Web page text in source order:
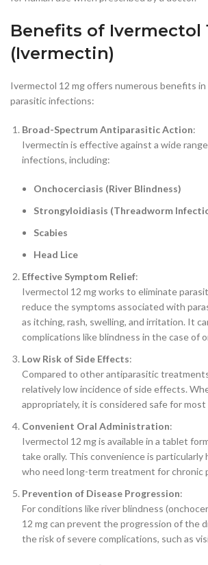
Benefits of Ivermectol
(Ivermectin)
Ivermectol 12 mg offers numerous benefits
parasitic infections:
Broad-Spectrum Antiparasitic Action:
Ivermectin is effective against a wide
infections, including:
Onchocerciasis (River Blindness)
Strongyloidiasis (Threadworm
Scabies
Head Lice
Effective Symptom Relief:
Ivermectol 12 mg works to eliminate
reduce the symptoms associated with
as itching, rash, swelling, and irritation. It
complications like blindness in the case of
Low Risk of Side Effects:
Compared to other antiparasitic
relatively low incidence of side effects.
appropriately, it is considered safe for most
Convenient Oral Administration:
Ivermectol 12 mg is available in a tablet
take orally. This convenience is
who need long-term treatment for chronic
Prevention of Disease Progression:
For conditions like river blindness
12 mg can prevent the progression of the
the risk of severe complications, such as